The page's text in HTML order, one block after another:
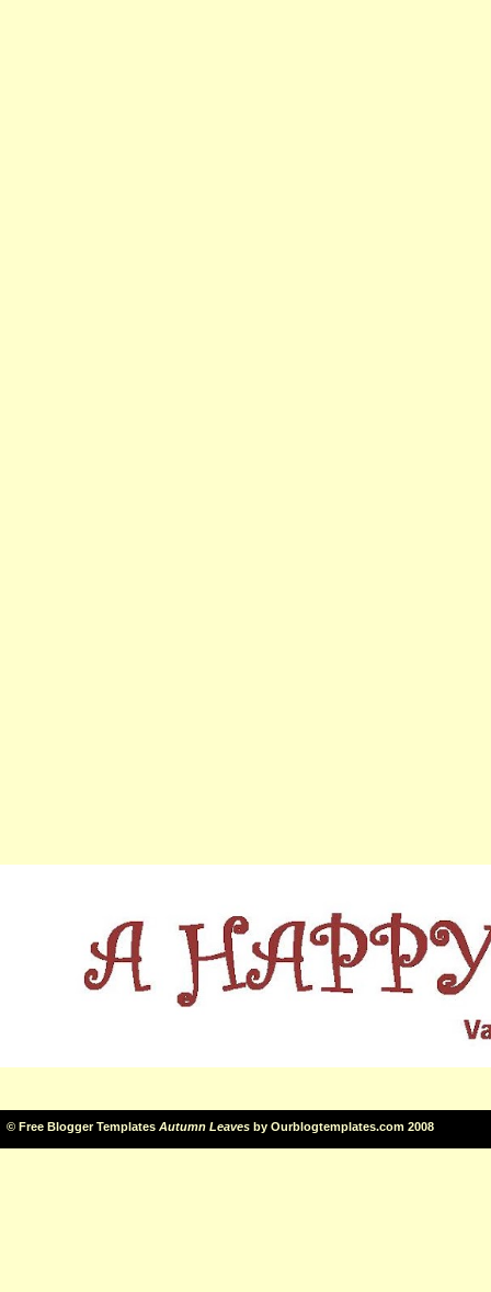
© Free Blogger Templates Autumn Leaves by Ourblogtemplates.com 2008